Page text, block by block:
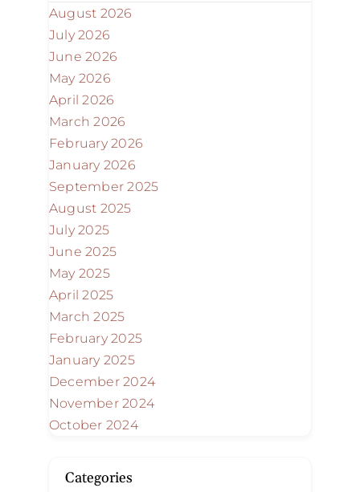
August 2026
July 2026
June 2026
May 2026
April 2026
March 2026
February 2026
January 2026
September 2025
August 2025
July 2025
June 2025
May 2025
April 2025
March 2025
February 2025
January 2025
December 2024
November 2024
October 2024
Categories